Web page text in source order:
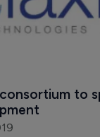
to